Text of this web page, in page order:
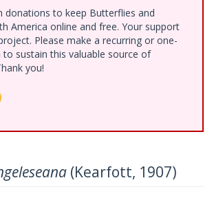
donations to keep Butterflies and
America online and free. Your support
Please make a recurring or one-
sustain this valuable source of
you!
(Kearfott, 1907)